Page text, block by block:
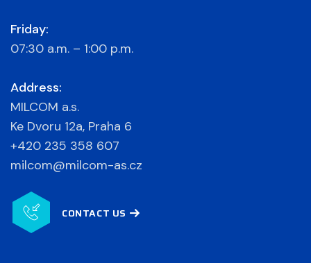
Friday:
07:30 a.m. – 1:00 p.m.
Address:
MILCOM a.s.
Ke Dvoru 12a, Praha 6
+420 235 358 607
milcom@milcom-as.cz
CONTACT US